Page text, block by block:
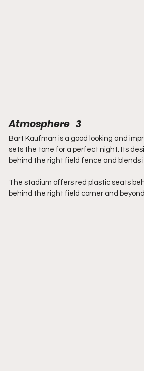
Atmosphere   3
Bart Kaufman is a good looking and
sets the tone for a perfect night. Its
behind the right field fence and blends
The stadium offers red plastic seats
behind the right field corner and